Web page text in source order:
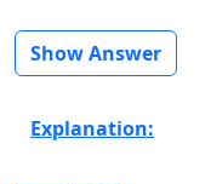
Show Answer
Explanation: